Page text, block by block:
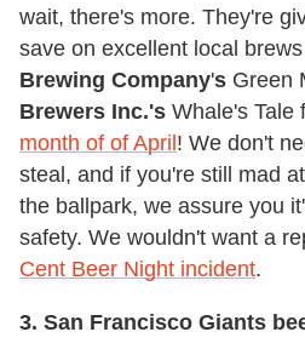
wait, there's more. They're
save on excellent local
Brewing Company's Green
Brewers Inc.'s Whale's Tale
month of of April ! We don't
steal, and if you're still mad
the ballpark, we assure you
safety. We wouldn't want a
Cent Beer Night incident.
3. San Francisco Giants